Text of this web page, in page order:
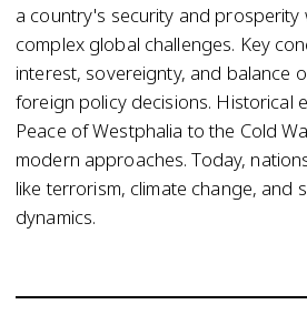
a country's security and prosperity
complex global challenges. Key
interest, sovereignty, and balance
foreign policy decisions. Historical
Peace of Westphalia to the Cold
modern approaches. Today,
like terrorism, climate change, and
dynamics.